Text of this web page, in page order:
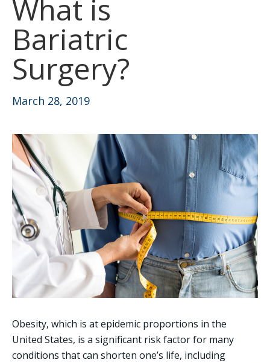
What is
Bariatric
Surgery?
March 28, 2019
Obesity, which is at epidemic proportions in the
United States, is a significant risk factor for many
conditions that can shorten one’s life, including